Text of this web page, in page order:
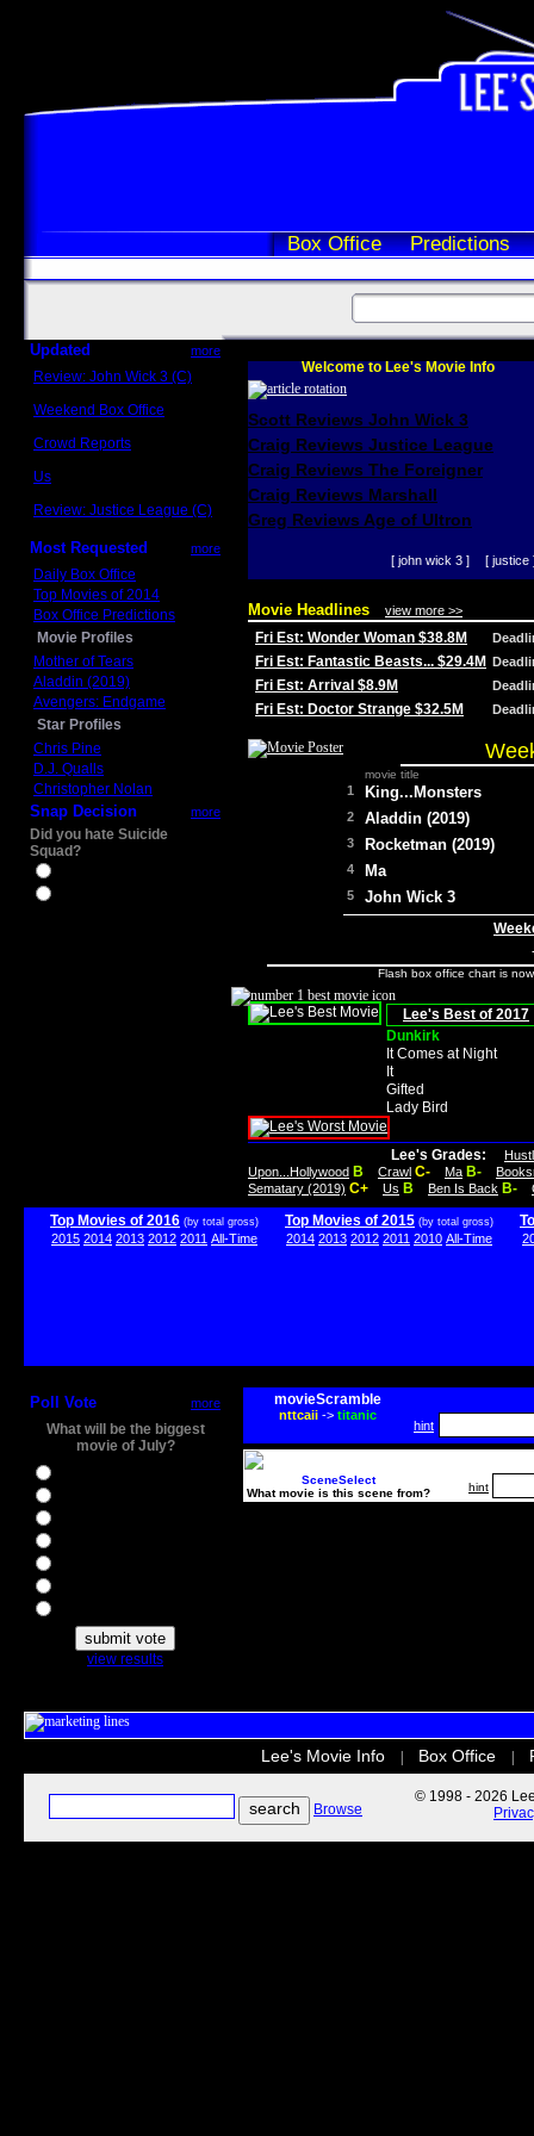
Box Office Predictions
Updated more
Review: John Wick 3 (C)
Weekend Box Office
Crowd Reports
Us
Review: Justice League (C)
Most Requested more
Daily Box Office
Top Movies of 2014
Box Office Predictions
Movie Profiles
Mother of Tears
Aladdin (2019)
Avengers: Endgame
Star Profiles
Chris Pine
D.J. Qualls
Christopher Nolan
Snap Decision more
Did you hate Suicide
Squad?
Welcome to Lee's Movie Info
Scott Reviews John Wick 3
Craig Reviews Justice League
Craig Reviews The Foreigner
Craig Reviews Marshall
Greg Reviews Age of Ultron
[ john wick 3 ] [ justice
Movie Headlines view more >>
Fri Est: Wonder Woman $38.8M
Fri Est: Fantastic Beasts... $29.4M
Fri Est: Arrival $8.9M
Fri Est: Doctor Strange $32.5M
movie title
1 King...Monsters
2 Aladdin (2019)
3 Rocketman (2019)
4 Ma
5 John Wick 3
Flash box office chart is
Lee's Best of 2017
Dunkirk
It Comes at Night
It
Gifted
Lady Bird
Lee's Grades:
Upon...Hollywood B Crawl C- Ma B-
Sematary (2019) C+ Us B Ben Is Back B-
Top Movies of 2016 (by total gross)
2015 2014 2013 2012 2011 All-Time
Top Movies of 2015 (by total gross)
2014 2013 2012 2011 2010 All-Time
Poll Vote more
What will be the biggest
movie of July?
view results
movieScramble
nttcaii-> titanic
hint
SceneSelect
What movie is this scene from?
hint
Lee's Movie Info Box Office
Browse
© 1998 - 2026